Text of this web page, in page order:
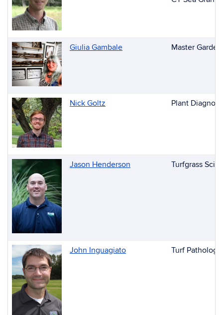
Giulia Gambale Master
Nick Goltz Plant
Jason Henderson Turfgrass
John Inguagiato Turf Pathology